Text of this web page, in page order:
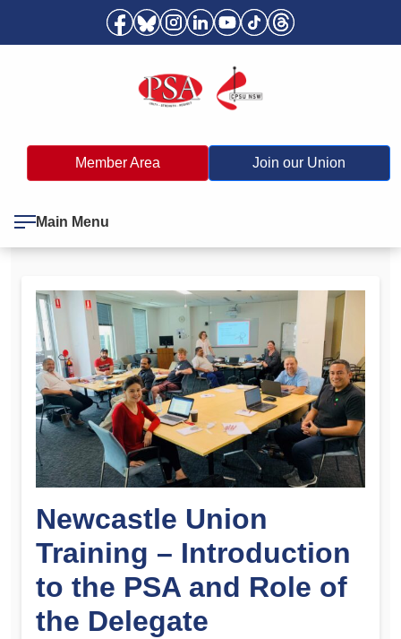
Member Area Join our Union
Main Menu
Newcastle Union
Training – Introduction
to the PSA and Role of
the Delegate